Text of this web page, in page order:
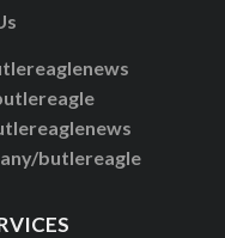
butlereagle